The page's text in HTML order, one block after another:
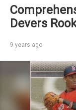
Devers
9 years ago